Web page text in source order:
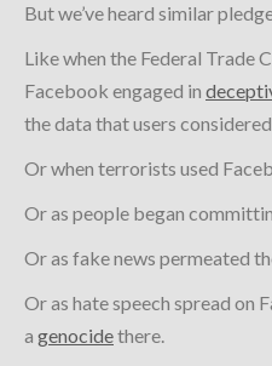
But we’ve heard similar
Like when the Federal Trade
Facebook engaged in
the data that users
Or when terrorists used
Or as people began
Or as fake news permeated
Or as hate speech spread on
a genocidethere.